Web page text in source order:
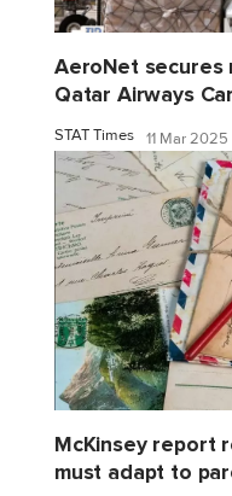
AeroNet secures
Qatar Airways
STAT Times 11 Mar
McKinsey report
must adapt to